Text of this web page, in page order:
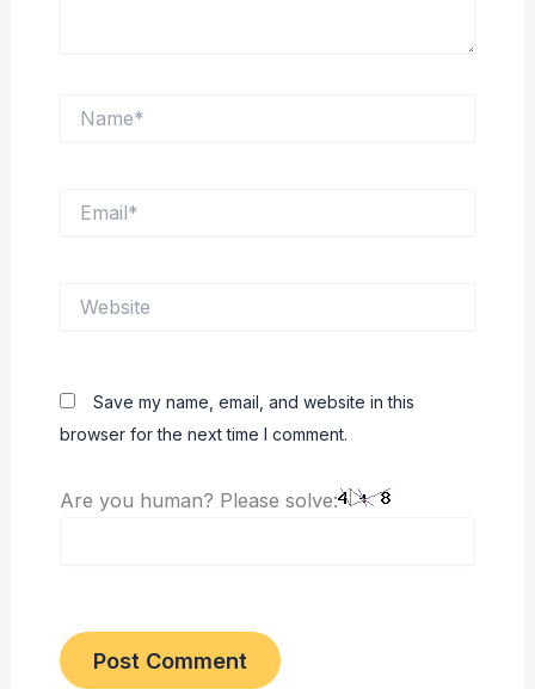
Save my name, email, and website in this
browser for the next time I comment.
Are you human? Please solve: